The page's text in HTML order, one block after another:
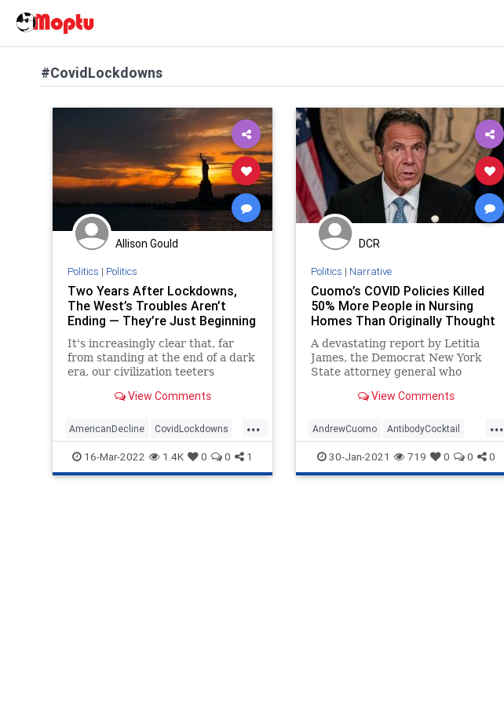
#CovidLockdowns
Allison Gould
Politics | Politics
Two Years After Lockdowns,
The West’s Troubles Aren’t
Ending — They’re Just Beginning
It's increasingly clear that, far
from standing at the end of a dark
era, our civilization teeters
View Comments
...
AmericanDecline CovidLockdowns
Opinion Politics
WesternCivilization
16-Mar-2022 1.4K 0 0 1
DCR
Politics | Narrative
Cuomo’s COVID Policies Killed
50% More People in Nursing
Homes Than Originally Thought
A devastating report by Letitia
James, the Democrat New York
State attorney general who
View Comments
...
AndrewCuomo AntibodyCocktail
BigPharma CDC Coronavirus
COVID COVIDLockdowns Fauci
30-Jan-2021 719 0 0 0